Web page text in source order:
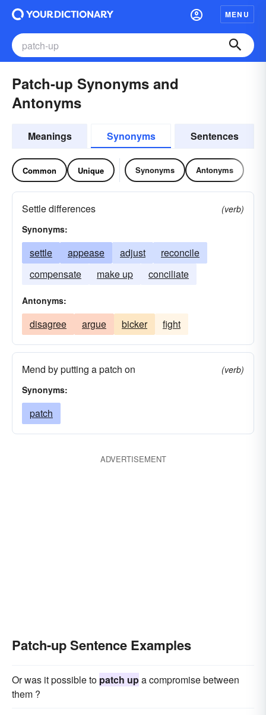
MENU
Patch-up Synonyms and
Antonyms
Meanings Synonyms Sentences
Common Unique Synonyms Antonyms
Settle differences
(verb)
Synonyms:
settle appease adjust
reconcile
compensate
make up conciliate
Antonyms:
disagree argue bicker fight
Mend by putting a patch on
(verb)
Synonyms:
patch
ADVERTISEMENT
Patch-up Sentence Examples
Or was it possible to patch upa compromise between
them ?